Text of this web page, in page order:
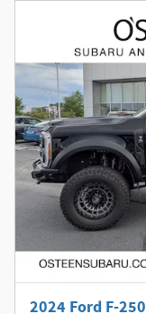
2024 Ford F-250